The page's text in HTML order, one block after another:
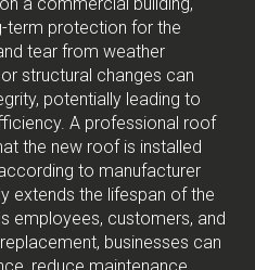
term protection for the
tear from weather
structural changes can
potentially leading to
A professional roof
the new roof is installed
to manufacturer
extends the lifespan of the
employees, customers, and
businesses can